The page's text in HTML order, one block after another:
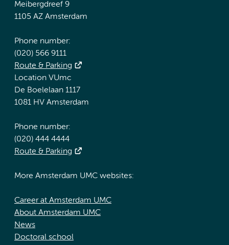
Meibergdreef 9
1105 AZ Amsterdam
Phone number:
(020) 566 9111
Route & Parking
Location VUmc
De Boelelaan 1117
1081 HV Amsterdam
Phone number:
(020) 444 4444
Route & Parking
More Amsterdam UMC websites:
Career at Amsterdam UMC
About Amsterdam UMC
News
Doctoral school